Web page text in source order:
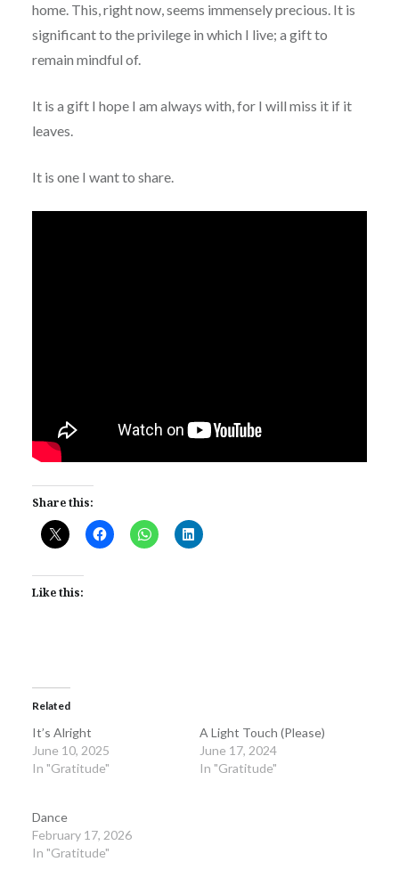
home. This, right now, seems immensely precious. It is
significant to the privilege in which I live; a gift to
remain mindful of.
It is a gift I hope I am always with, for I will miss it if it
leaves.
It is one I want to share.
Share this:
Like this:
Related
It’s Alright
June 10, 2025
In "Gratitude"
A Light Touch (Please)
June 17, 2024
In "Gratitude"
Dance
February 17, 2026
In "Gratitude"